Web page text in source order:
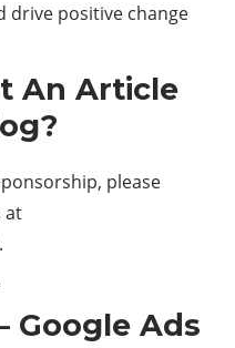
drive positive change
An Article
please
at
.
Google Ads